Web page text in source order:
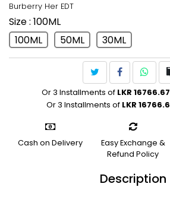
Burberry Her EDT
Size: 100ML
100ML
50ML 30ML
Or 3 Installments of LKR 16766.67
Or 3 Installments of LKR
Cash on Delivery
Easy Exchange &
Refund Policy
Description